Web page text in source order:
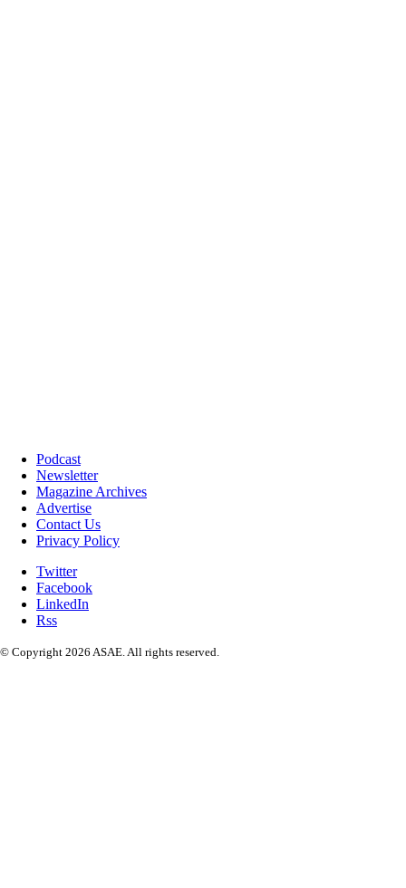
Podcast
Newsletter
Magazine Archives
Advertise
Contact Us
Privacy Policy
Twitter
Facebook
LinkedIn
Rss
© Copyright 2026 ASAE. All rights reserved.